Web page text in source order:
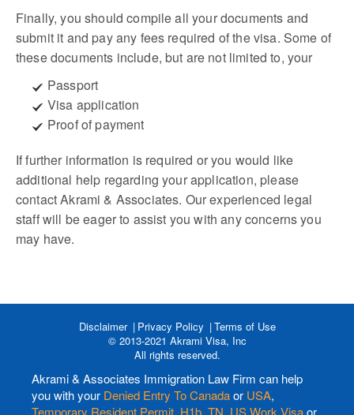
Finally, you should compile all your documents and
submit it and pay any fees required of the visa. Some of
these documents include, but are not limited to, your
Passport
Visa application
Proof of payment
If further information is required or you would like
additional help regarding your application, please
contact Akrami & Associates. Our experienced legal
staff will be eager to assist you with any concerns you
may have.
Disclaimer Privacy Policy
Terms of Use
© 2013-2021 Akrami Visa, Inc
All rights reserved.
Akrami & Associates Immigration Law Firm can help
you with your Denied Entry To Canadaor USA,
Temporary Resident Permit H1b TN US Work Visa or